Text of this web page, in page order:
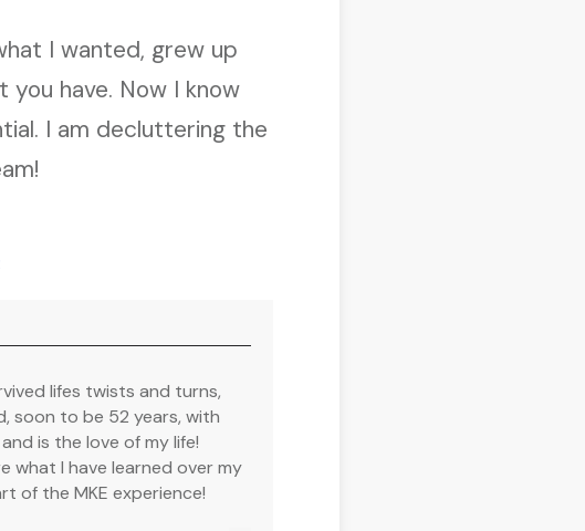
I wanted, grew up
have. Now I know
I am decluttering the
lifes twists and turns,
soon to be 52 years, with
is the love of my life!
what I have learned over my
of the MKE experience!